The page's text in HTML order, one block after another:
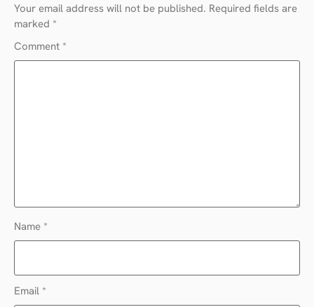
Your email address will not be published. Required fields are
marked *
Comment *
Name *
Email *